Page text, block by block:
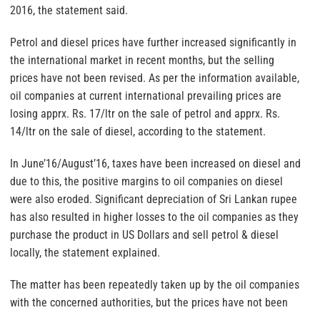
2016, the statement said.
Petrol and diesel prices have further increased significantly in
the international market in recent months, but the selling
prices have not been revised. As per the information available,
oil companies at current international prevailing prices are
losing apprx. Rs. 17/ltr on the sale of petrol and apprx. Rs.
14/ltr on the sale of diesel, according to the statement.
In June’16/August’16, taxes have been increased on diesel and
due to this, the positive margins to oil companies on diesel
were also eroded. Significant depreciation of Sri Lankan rupee
has also resulted in higher losses to the oil companies as they
purchase the product in US Dollars and sell petrol & diesel
locally, the statement explained.
The matter has been repeatedly taken up by the oil companies
with the concerned authorities, but the prices have not been